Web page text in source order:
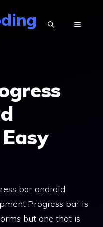
MENU
bar android
Progress bar is
but one that is